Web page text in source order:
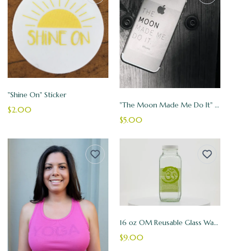
"Shine On" Sticker
$2.00 "The Moon Made Me Do It" Vinyl Sticker
$5.00
16 oz OM Reusable Glass Water Bottle
$9.00